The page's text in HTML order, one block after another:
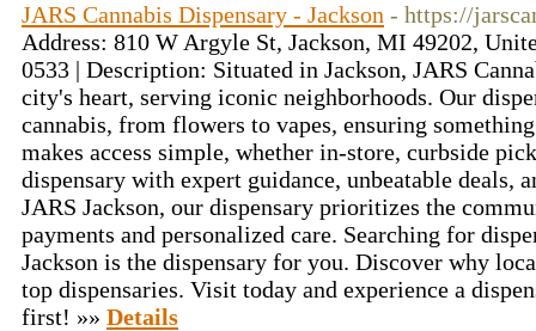
JARS Cannabis Dispensary - Jackson - https://
Address: 810 W Argyle St, Jackson, MI 49202,
0533 | Description: Situated in Jackson, JARS
city's heart, serving iconic neighborhoods. Our
cannabis, from flowers to vapes, ensuring
makes access simple, whether in-store, curbside
dispensary with expert guidance, unbeatable deals,
JARS Jackson, our dispensary prioritizes the
payments and personalized care. Searching for
Jackson is the dispensary for you. Discover why
top dispensaries. Visit today and experience a
first! »» Details